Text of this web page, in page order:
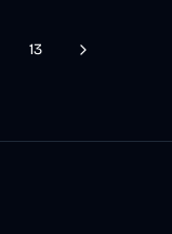
13 Next